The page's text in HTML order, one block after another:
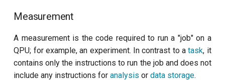
Measurement
A measurement is the code required to run a "job" on a
QPU; for example, an experiment. In contrast to atask, it
contains only the instructions to run the job and does not
include any instructions foranalysis ordata storage.